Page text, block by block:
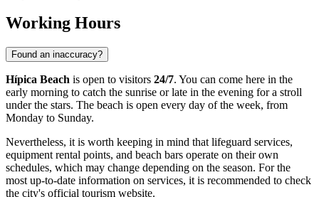
Working Hours
Found an inaccuracy?
Hípica Beach is open to visitors 24/7. You can come here in the
early morning to catch the sunrise or late in the evening for a stroll
under the stars. The beach is open every day of the week, from
Monday to Sunday.
Nevertheless, it is worth keeping in mind that lifeguard services,
equipment rental points, and beach bars operate on their own
schedules, which may change depending on the season. For the
most up-to-date information on services, it is recommended to check
the city's official tourism website.